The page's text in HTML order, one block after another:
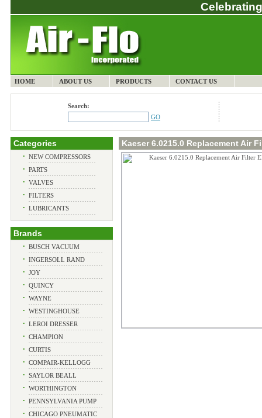
HOME ABOUT US PRODUCTS CONTACT US
Search:
GO
Categories
• NEW COMPRESSORS
• PARTS
• VALVES
• FILTERS
• LUBRICANTS
Brands
• BUSCH VACUUM
• INGERSOLL RAND
• JOY
• QUINCY
• WAYNE
• WESTINGHOUSE
• LEROI DRESSER
• CHAMPION
• CURTIS
• COMPAIR-KELLOGG
• SAYLOR BEALL
• WORTHINGTON
• PENNSYLVANIA PUMP
• CHICAGO PNEUMATIC
Kaeser 6.0215.0 Replacement Air